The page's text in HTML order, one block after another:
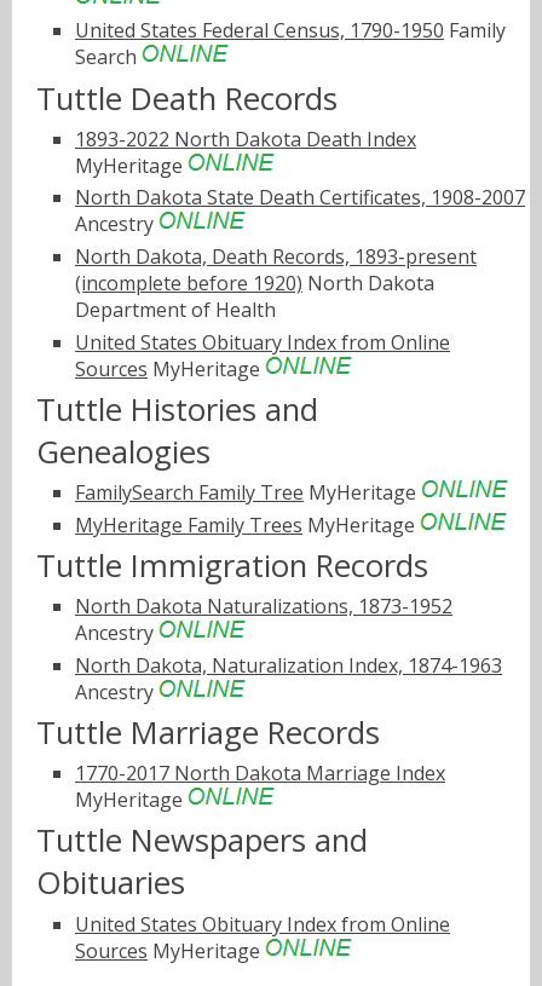
United States Federal Census, 1790-1950 Family
Search
Tuttle Death Records
1893-2022 North Dakota Death Index
MyHeritage
North Dakota State Death Certificates, 1908-2007
Ancestry
North Dakota, Death Records, 1893-present
(incomplete before 1920) North Dakota
Department of Health
United States Obituary Index from Online
Sources MyHeritage
Tuttle Histories and
Genealogies
FamilySearch Family Tree MyHeritage
MyHeritage Family Trees MyHeritage
Tuttle Immigration Records
North Dakota Naturalizations, 1873-1952
Ancestry
North Dakota, Naturalization Index, 1874-1963
Ancestry
Tuttle Marriage Records
1770-2017 North Dakota Marriage Index
MyHeritage
Tuttle Newspapers and
Obituaries
United States Obituary Index from Online
Sources MyHeritage